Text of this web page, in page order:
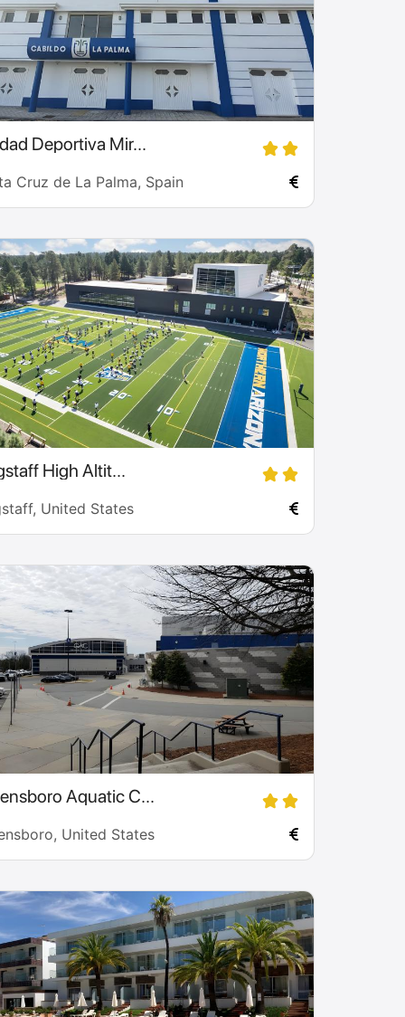
Deportiva Mir...
Cruz de La Palma, Spain
High Altit...
United States
Aquatic C...
United States